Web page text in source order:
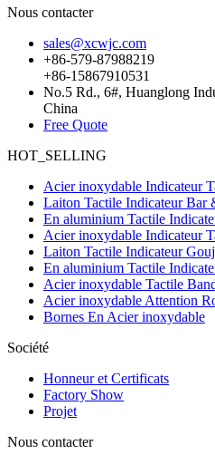
Nous contacter
sales@xcwjc.com
+86-579-87988219
+86-15867910531
No.5 Rd., 6#, Huanglong
China
Free Quote
HOT_SELLING
Acier inoxydable Indicateur
Laiton Tactile Indicateur Bar
En aluminium Tactile
Acier inoxydable Indicateur
Laiton Tactile Indicateur
En aluminium Tactile
Acier inoxydable Tactile
Acier inoxydable Attention
Bornes En Acier inoxydable
Société
Honneur et Certificats
Factory Show
Projet
Nous contacter